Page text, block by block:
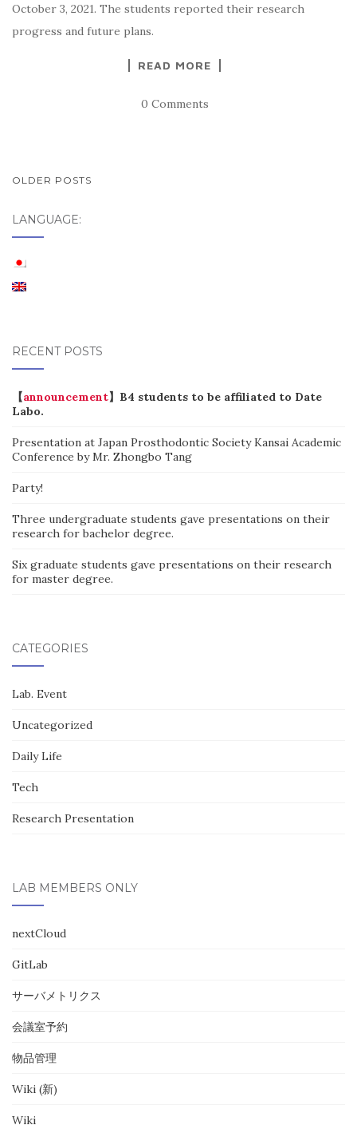
October 3, 2021. The students reported their research
progress and future plans.
READ MORE
0 Comments
POSTS
OLDER POSTS
LANGUAGE:
RECENT POSTS
【announcement】B4 students to be affiliated to Date
Labo.
Presentation at Japan Prosthodontic Society Kansai Academic
Conference by Mr. Zhongbo Tang
Party!
Three undergraduate students gave presentations on their
research for bachelor degree.
Six graduate students gave presentations on their research
for master degree.
CATEGORIES
Lab. Event
Uncategorized
Daily Life
Tech
Research Presentation
LAB MEMBERS ONLY
nextCloud
GitLab
サーバメトリクス
会議室予約
物品管理
Wiki (新)
Wiki